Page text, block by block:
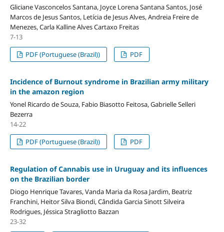
Gliciane Vasconcelos Santana, Joyce Lorena Santana Santos, José
Marcos de Jesus Santos, Letícia de Jesus Alves, Andreia Freire de
Menezes, Carla Kalline Alves Cartaxo Freitas
7-13
PDF (Portuguese (Brazil))
PDF
Incidence of Burnout syndrome in Brazilian army military
in the amazon region
Yonel Ricardo de Souza, Fabio Biasotto Feitosa, Gabrielle Selleri
Bezerra
14-22
PDF (Portuguese (Brazil))
PDF
Regulation of Cannabis use in Uruguay and its influences
on the Brazilian border
Diogo Henrique Tavares, Vanda Maria da Rosa Jardim, Beatriz
Franchini, Heitor Silva Biondi, Cândida Garcia Sinott Silveira
Rodrigues, Jéssica Stragliotto Bazzan
23-32